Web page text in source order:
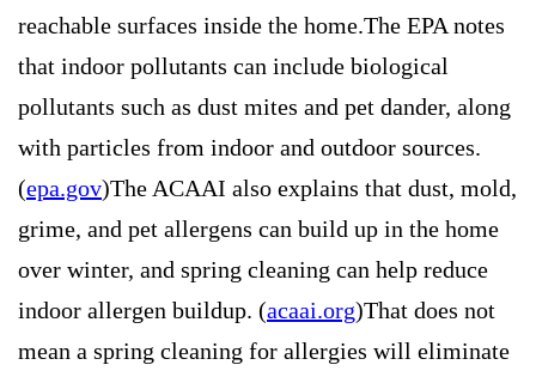
reachable surfaces inside the home.The EPA notes
that indoor pollutants can include biological
pollutants such as dust mites and pet dander, along
with particles from indoor and outdoor sources.
(epa.gov)The ACAAI also explains that dust, mold,
grime, and pet allergens can build up in the home
over winter, and spring cleaning can help reduce
indoor allergen buildup. (acaai.org)That does not
mean a spring cleaning for allergies will eliminate